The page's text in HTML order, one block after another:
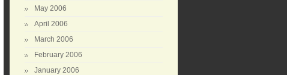
May 2006
April 2006
March 2006
February 2006
January 2006